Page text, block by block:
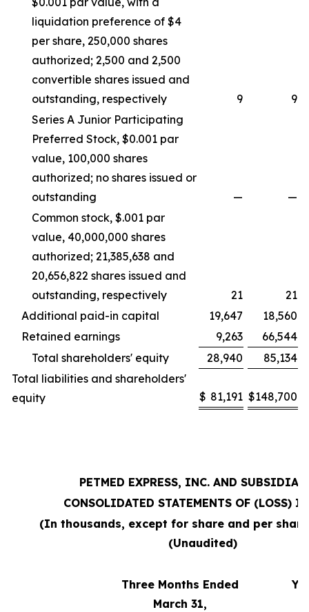
liquidation preference of $4
per share, 250,000 shares
authorized; 2,500 and 2,500
convertible shares issued and
outstanding, respectively
9
9
Series A Junior Participating
Preferred Stock, $0.001 par
value, 100,000 shares
authorized; no shares issued or
outstanding
—
—
Common stock, $.001 par
value, 40,000,000 shares
authorized; 21,385,638 and
20,656,822 shares issued and
outstanding, respectively
21
21
Additional paid-in capital
19,647
18,560
Retained earnings
9,263
66,544
Total shareholders' equity
28,940
85,134
Total liabilities and shareholders'
equity
$ 81,191 $148,700
PETMED EXPRESS, INC. AND
CONSOLIDATED STATEMENTS OF (LOSS)
(In thousands, except for share and per
(Unaudited)
Three Months Ended
March 31,